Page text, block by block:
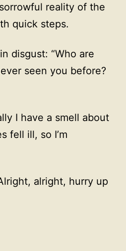
reality of the
quick steps.
disgust: “Who are
seen you before?
I have a smell about
fell ill, so I’m
alright, hurry up